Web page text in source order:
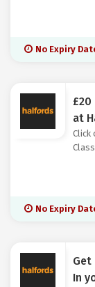
No Expiry
£20
at
Click
No Expiry
Get
In